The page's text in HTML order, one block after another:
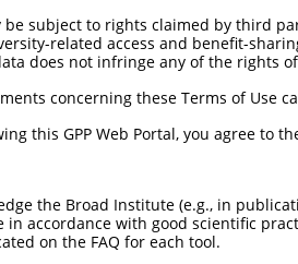
Seq Vector
pLKO.1
pLKO_005
pLKO.1
be subject to rights claimed by third
related access and benefit-
does not infringe any of the rights
concerning these Terms of Use
this GPP Web Portal, you agree to
the Broad Institute (e.g., in
in accordance with good scientific
on the FAQ for each tool.